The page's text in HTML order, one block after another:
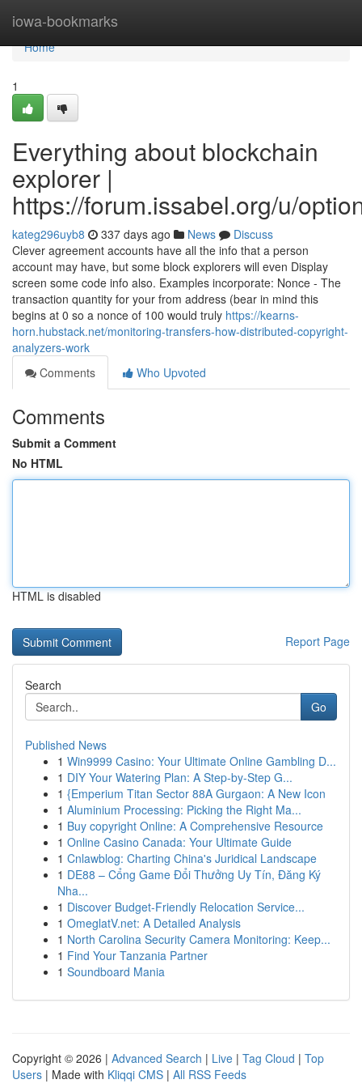
iowa-bookmarks
Home
Home
1
Everything about blockchain
explorer |
https://forum.issabel.org/u/
kateg296uyb8 337 days ago News
Discuss
Clever agreement accounts have all the info that a person
account may have, but some block explorers will even Display
screen some code info also. Examples incorporate: Nonce - The
transaction quantity for your from address (bear in mind this
begins at 0 so a nonce of 100 would truly https://kearns-
horn.hubstack.net/monitoring-transfers-how-distributed-copyright-
analyzers-work
Comments
Who Upvoted
Comments
Submit a Comment
No HTML
HTML is disabled
Report Page
Search
Go
Published News
1 Win9999 Casino: Your Ultimate Online Gambling D...
1 DIY Your Watering Plan: A Step-by-Step G...
1 {Emperium Titan Sector 88A Gurgaon: A New Icon
1 Aluminium Processing: Picking the Right Ma...
1 Buy copyright Online: A Comprehensive Resource
1 Online Casino Canada: Your Ultimate Guide
1 Cnlawblog: Charting China's Juridical Landscape
1 DE88 – Cổng Game Đổi Thưởng Uy Tín, Đăng Ký
Nha...
1 Discover Budget-Friendly Relocation Service...
1 OmeglatV.net: A Detailed Analysis
1 North Carolina Security Camera Monitoring: Keep...
1 Find Your Tanzania Partner
1 Soundboard Mania
Copyright © 2026 | Advanced Search | Live | Tag Cloud | Top
Users | Made with Kliqqi CMS | All RSS Feeds